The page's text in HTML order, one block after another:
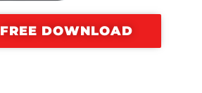
FREE DOWNLOAD